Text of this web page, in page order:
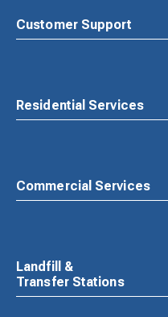
Customer Support
Residential Services
Commercial Services
Landfill &
Transfer Stations